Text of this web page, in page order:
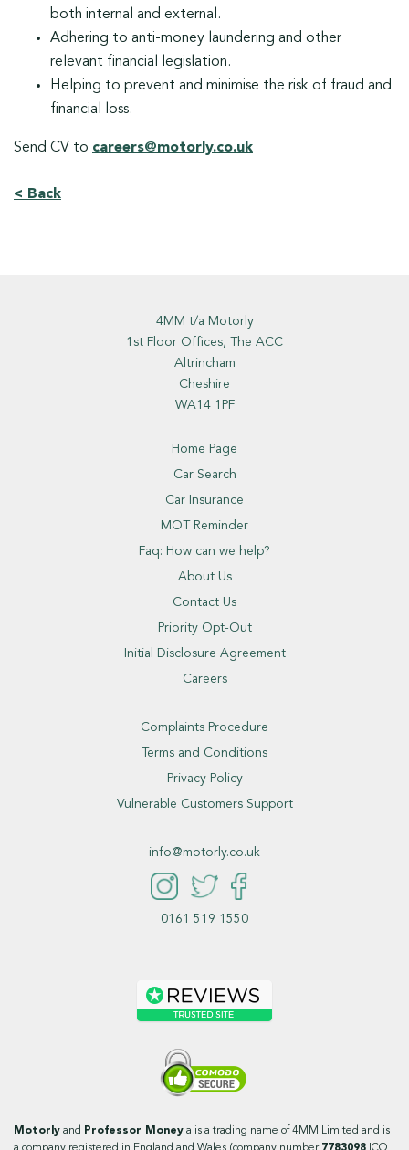
both internal and external.
Adhering to anti-money laundering and other
relevant financial legislation.
Helping to prevent and minimise the risk of fraud and
financial loss.
Send CV to careers@motorly.co.uk
< Back
4MM t/a Motorly
1st Floor Offices, The ACC
Altrincham
Cheshire
WA14 1PF
Home Page
Car Search
Car Insurance
MOT Reminder
Faq: How can we help?
About Us
Contact Us
Priority Opt-Out
Initial Disclosure Agreement
Careers
Complaints Procedure
Terms and Conditions
Privacy Policy
Vulnerable Customers Support
info@motorly.co.uk
0161 519 1550
Motorly and Professor Money a is a trading name of 4MM Limited and is